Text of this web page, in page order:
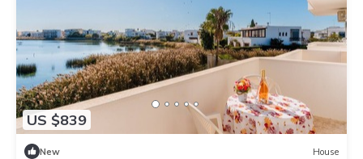
US $839
New House